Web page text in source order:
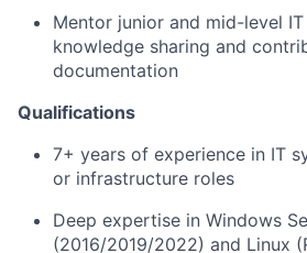
Mentor junior and mid-level
knowledge sharing and
documentation
Qualifications
7+ years of experience in IT
or infrastructure roles
Deep expertise in Windows
(2016/2019/2022) and Linux